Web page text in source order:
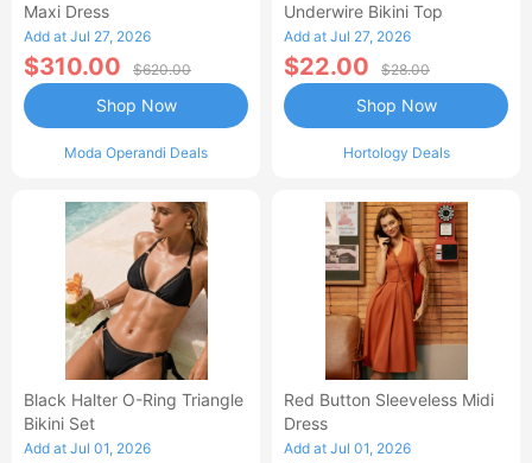
Maxi Dress
Add at Jul 27, 2026
$310.00 $620.00
Moda Operandi Deals
Shop Now
Underwire Bikini Top
Add at Jul 27, 2026
$22.00 $28.00
Hortology Deals
Shop Now
Black Halter O-Ring Triangle
Bikini Set
Add at Jul 01, 2026
Red Button Sleeveless Midi
Dress
Add at Jul 01, 2026